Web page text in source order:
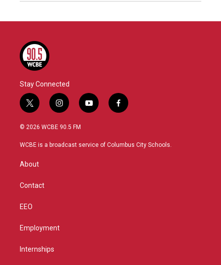
Stay Connected
t
w
i
t
r
i
n
s
a
y
o
u
f
a
b
© 2026 WCBE 90.5 FM
WCBE is a broadcast service of Columbus City Schools.
About
Contact
EEO
Employment
Internships